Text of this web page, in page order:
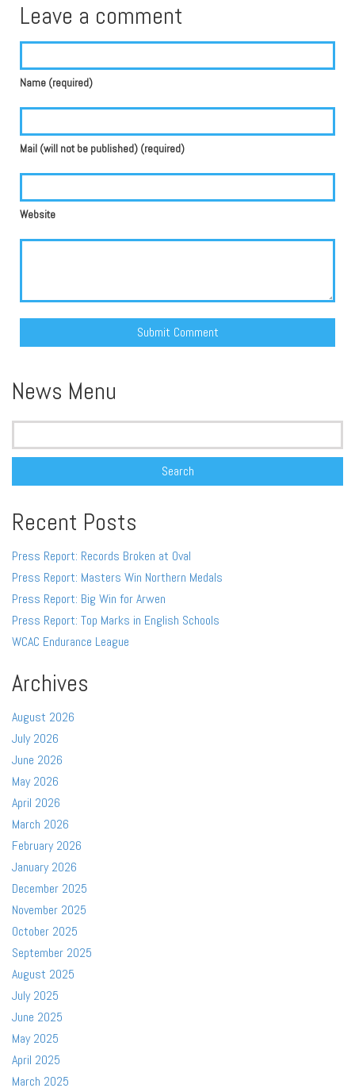
Leave a comment
Name (required)
Mail (will not be published) (required)
Website
News Menu
Search
Recent Posts
Press Report: Records Broken at Oval
Press Report: Masters Win Northern Medals
Press Report: Big Win for Arwen
Press Report: Top Marks in English Schools
WCAC Endurance League
Archives
August 2026
July 2026
June 2026
May 2026
April 2026
March 2026
February 2026
January 2026
December 2025
November 2025
October 2025
September 2025
August 2025
July 2025
June 2025
May 2025
April 2025
March 2025